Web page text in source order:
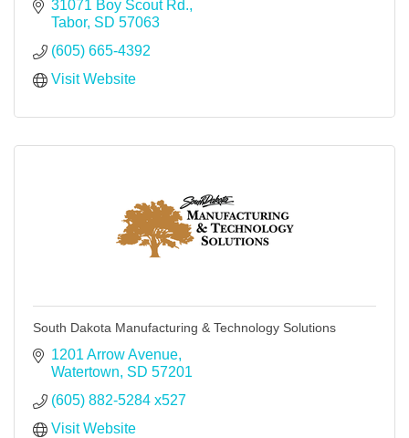
31071 Boy Scout Rd.
Tabor SD 57063
(605) 665-4392
Visit Website
South Dakota Manufacturing & Technology Solutions
1201 Arrow Avenue
Watertown SD 57201
(605) 882-5284 x527
Visit Website